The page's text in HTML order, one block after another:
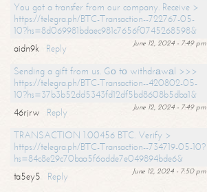
You got a transfer from our company. Receive >
https://telegra.ph/BTC-Transaction--722767-05-
10?hs=8d069981bdaec981c7656f0745268598&
June 12, 2024 - 7:49 pm
aidn9k
Reply
Sending a gift from us. Gо tо withdrаwаl >>>
https://telegra.ph/BTC-Transaction--420802-05-
10?hs=37b3b52dd5343fd12df5bd8608b5dba1&
June 12, 2024 - 7:49 pm
46rjrw
Reply
TRANSACTION 1.00456 BTC. Verify >
https://telegra.ph/BTC-Transaction--734719-05-10?
hs=84c8e29c70baa5f6adde7e049894bde6&
June 12, 2024 - 7:50 pm
ta5ey5
Reply